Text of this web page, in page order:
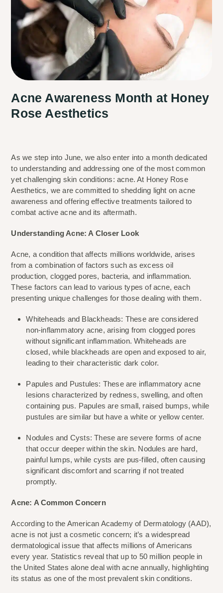
Acne Awareness Month at Honey
Rose Aesthetics
As we step into June, we also enter into a month dedicated
to understanding and addressing one of the most common
yet challenging skin conditions: acne. At Honey Rose
Aesthetics, we are committed to shedding light on acne
awareness and offering effective treatments tailored to
combat active acne and its aftermath.
Understanding Acne: A Closer Look
Acne, a condition that affects millions worldwide, arises
from a combination of factors such as excess oil
production, clogged pores, bacteria, and inflammation.
These factors can lead to various types of acne, each
presenting unique challenges for those dealing with them.
Whiteheads and Blackheads: These are considered
non-inflammatory acne, arising from clogged pores
without significant inflammation. Whiteheads are
closed, while blackheads are open and exposed to air,
leading to their characteristic dark color.
Papules and Pustules: These are inflammatory acne
lesions characterized by redness, swelling, and often
containing pus. Papules are small, raised bumps, while
pustules are similar but have a white or yellow center.
Nodules and Cysts: These are severe forms of acne
that occur deeper within the skin. Nodules are hard,
painful lumps, while cysts are pus-filled, often causing
significant discomfort and scarring if not treated
promptly.
Acne: A Common Concern
According to the American Academy of Dermatology (AAD),
acne is not just a cosmetic concern; it’s a widespread
dermatological issue that affects millions of Americans
every year. Statistics reveal that up to 50 million people in
the United States alone deal with acne annually, highlighting
its status as one of the most prevalent skin conditions.